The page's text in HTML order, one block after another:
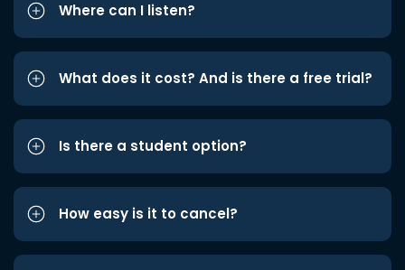
Where can I listen?
What does it cost? And is there a free trial?
Is there a student option?
How easy is it to cancel?